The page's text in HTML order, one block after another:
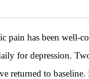
pain has been well-
for depression.
returned to